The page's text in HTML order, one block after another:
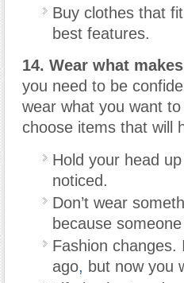
Buy clothes that
best features.
14. Wear what
you need to be
wear what you want
choose items that will
Hold your head
noticed.
Don’t wear
because
Fashion
ago, but now you